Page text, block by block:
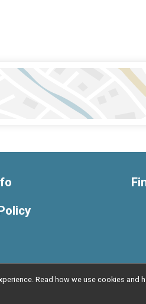
Read how we use cookies and